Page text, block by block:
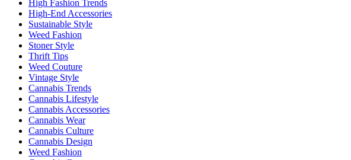
High Fashion Trends
High-End Accessories
Sustainable Style
Weed Fashion
Stoner Style
Thrift Tips
Weed Couture
Vintage Style
Cannabis Trends
Cannabis Lifestyle
Cannabis Accessories
Cannabis Wear
Cannabis Culture
Cannabis Design
Weed Fashion